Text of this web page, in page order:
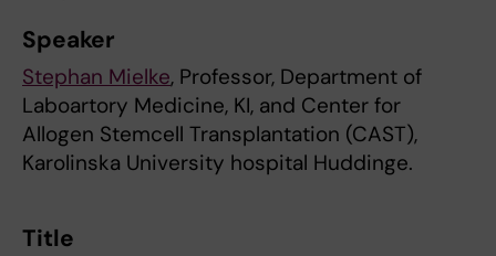
Speaker
Stephan Mielke, Professor, Department of
Laboartory Medicine, KI, and Center for
Allogen Stemcell Transplantation (CAST),
Karolinska University hospital Huddinge.
Title